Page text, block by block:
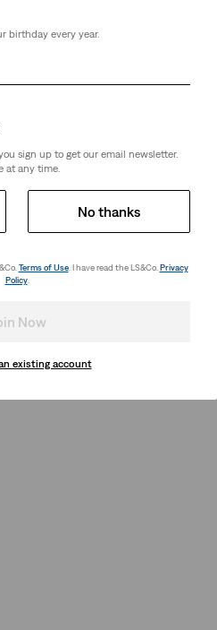
birthday every year.
sign up to get our email newsletter.
at any time.
No thanks
Terms of Use. I have read the LS&Co. Privacy
Policy.
Now
existing account